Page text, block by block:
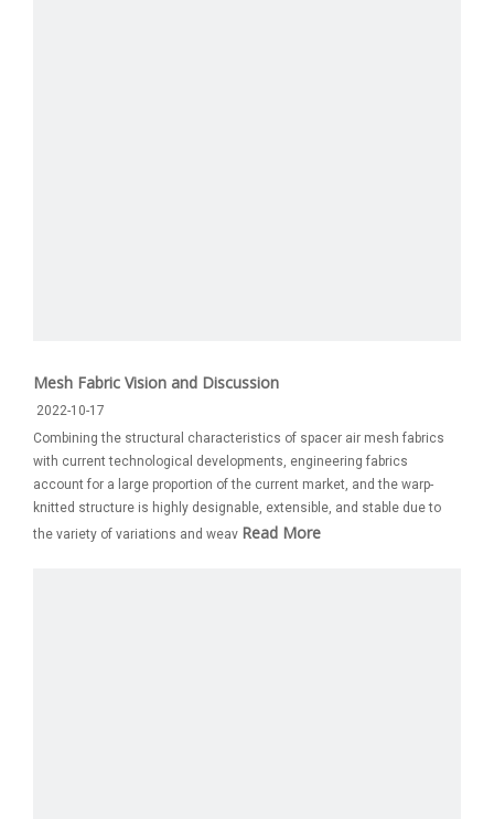
Mesh Fabric Vision and Discussion
2022-10-17
Combining the structural characteristics of spacer air mesh fabrics
with current technological developments, engineering fabrics
account for a large proportion of the current market, and the warp-
knitted structure is highly designable, extensible, and stable due to
the variety of variations and weav Read More